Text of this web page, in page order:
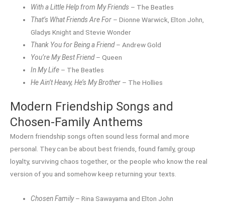
With a Little Help from My Friends – The Beatles
That’s What Friends Are For – Dionne Warwick, Elton John,
Gladys Knight and Stevie Wonder
Thank You for Being a Friend– Andrew Gold
You’re My Best Friend– Queen
In My Life – The Beatles
He Ain’t Heavy, He’s My Brother – The Hollies
Modern Friendship Songs and
Chosen-Family Anthems
Modern friendship songs often sound less formal and more
personal. They can be about best friends, found family, group
loyalty, surviving chaos together, or the people who know the real
version of you and somehow keep returning your texts.
Chosen Family– Rina Sawayama and Elton John